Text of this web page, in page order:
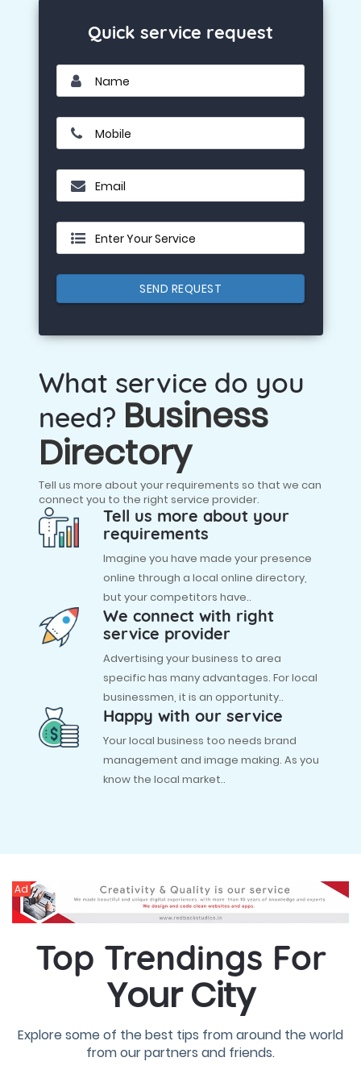
Quick service request
Name
Mobile
Email
Enter Your Service
SEND REQUEST
What service do you
need? Business
Directory
Tell us more about your requirements so that we can
connect you to the right service provider.
Tell us more about your
requirements
Imagine you have made your presence
online through a local online directory,
but your competitors have..
We connect with right
service provider
Advertising your business to area
specific has many advantages. For local
businessmen, it is an opportunity..
Happy with our service
Your local business too needs brand
management and image making. As you
know the local market..
Ad
Top Trendings For
Your City
Explore some of the best tips from around the world
from our partners and friends.